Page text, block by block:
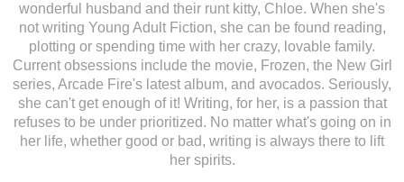
wonderful husband and their runt kitty, Chloe. When she's
not writing Young Adult Fiction, she can be found reading,
plotting or spending time with her crazy, lovable family.
Current obsessions include the movie, Frozen, the New Girl
series, Arcade Fire's latest album, and avocados. Seriously,
she can't get enough of it! Writing, for her, is a passion that
refuses to be under prioritized. No matter what's going on in
her life, whether good or bad, writing is always there to lift
her spirits.